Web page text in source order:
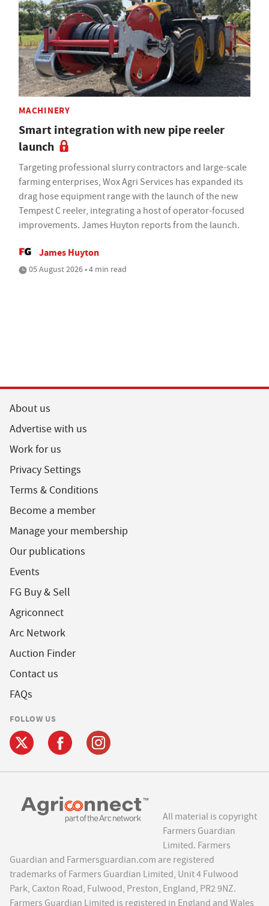
MACHINERY
Smart integration with new pipe reeler
launch
Targeting professional slurry contractors and large-scale
farming enterprises, Wox Agri Services has expanded its
drag hose equipment range with the launch of the new
Tempest C reeler, integrating a host of operator-focused
improvements. James Huyton reports from the launch.
James Huyton
05 August 2026 • 4 min read
About us
Advertise with us
Work for us
Privacy Settings
Terms & Conditions
Become a member
Manage your membership
Our publications
Events
FG Buy & Sell
Agriconnect
Arc Network
Auction Finder
Contact us
FAQs
FOLLOW US
All material is copyright
Farmers Guardian
Limited. Farmers
Guardian and Farmersguardian.com are registered
trademarks of Farmers Guardian Limited, Unit 4 Fulwood
Park, Caxton Road, Fulwood, Preston, England, PR2 9NZ.
Farmers Guardian Limited is registered in England and Wales